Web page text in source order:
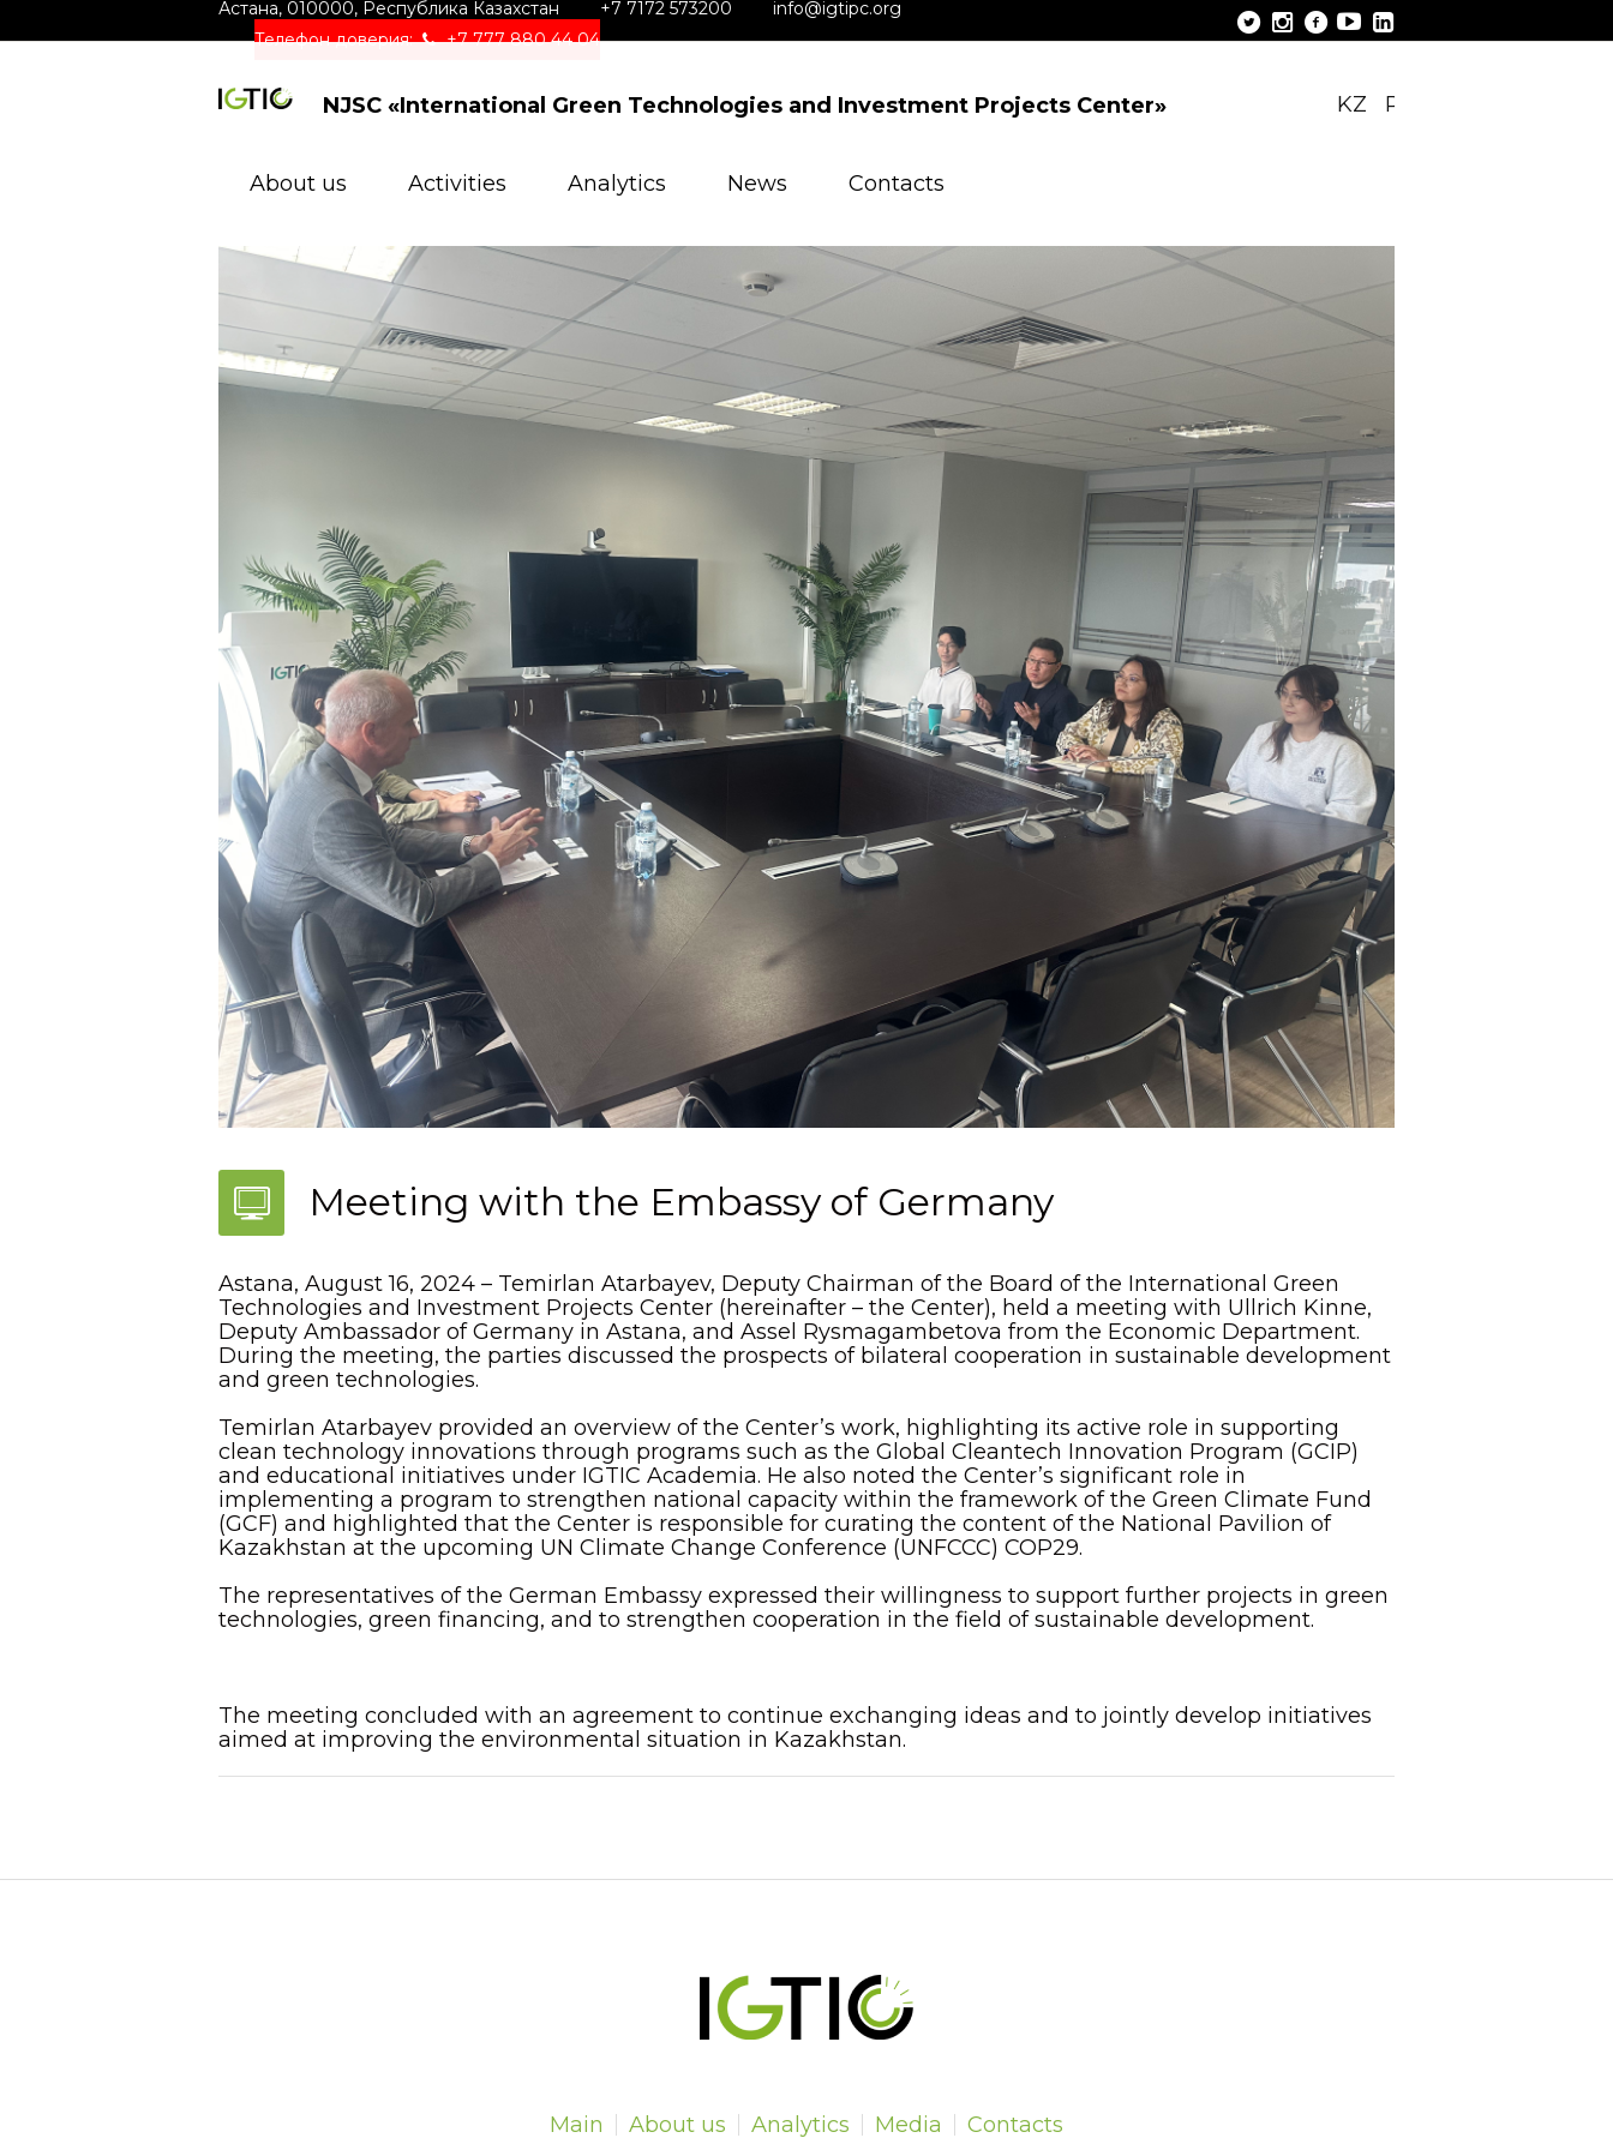
Астана, 010000, Республика Казахстан +7 7172 573200
info@igtipc.org
Телефон доверия:
+7 777 880 44 04
NJSC «International Green Technologies and Investment Projects Center» KZ RU
About us Activities Analytics News Contacts
Meeting with the Embassy of Germany
Astana, August 16, 2024 – Temirlan Atarbayev, Deputy Chairman of the Board of the International Green
Technologies and Investment Projects Center (hereinafter – the Center), held a meeting with Ullrich Kinne,
Deputy Ambassador of Germany in Astana, and Assel Rysmagambetova from the Economic Department.
During the meeting, the parties discussed the prospects of bilateral cooperation in sustainable development
and green technologies.
Temirlan Atarbayev provided an overview of the Center’s work, highlighting its active role in supporting
clean technology innovations through programs such as the Global Cleantech Innovation Program (GCIP)
and educational initiatives under IGTIC Academia. He also noted the Center’s significant role in
implementing a program to strengthen national capacity within the framework of the Green Climate Fund
(GCF) and highlighted that the Center is responsible for curating the content of the National Pavilion of
Kazakhstan at the upcoming UN Climate Change Conference (UNFCCC) COP29.
The representatives of the German Embassy expressed their willingness to support further projects in green
technologies, green financing, and to strengthen cooperation in the field of sustainable development.
The meeting concluded with an agreement to continue exchanging ideas and to jointly develop initiatives
aimed at improving the environmental situation in Kazakhstan.
Main About us Analytics Media Contacts